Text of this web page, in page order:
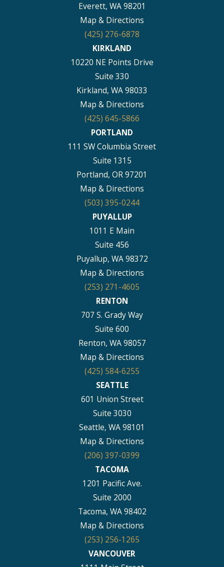
Everett, WA 98201
Map & Directions
(425) 276-6878
KIRKLAND
10220 NE Points Drive
Suite 330
Kirkland, WA 98033
Map & Directions
(425) 645-5866
PORTLAND
111 SW Columbia Street
Suite 1315
Portland, OR 97201
Map & Directions
(503) 395-0244
PUYALLUP
1011 E Main
Suite 456
Puyallup, WA 98372
Map & Directions
(253) 271-4605
RENTON
707 S. Grady Way
Suite 600
Renton, WA 98057
Map & Directions
(425) 584-6255
SEATTLE
601 Union Street
Suite 3030
Seattle, WA 98101
Map & Directions
(206) 397-0399
TACOMA
1201 Pacific Ave.
Suite 2000
Tacoma, WA 98402
Map & Directions
(253) 256-1265
VANCOUVER